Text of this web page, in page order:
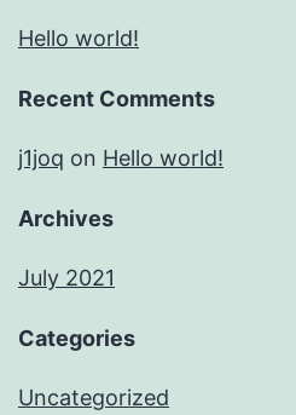
Hello world!
Recent Comments
j1joq on Hello world!
Archives
July 2021
Categories
Uncategorized